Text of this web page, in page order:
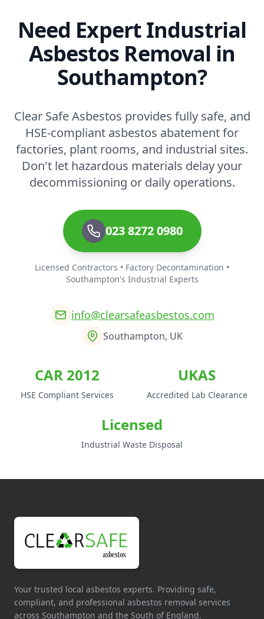
Need Expert Industrial
Asbestos Removal in
Southampton?
Clear Safe Asbestos provides fully safe, and
HSE-compliant asbestos abatement for
factories, plant rooms, and industrial sites.
Don't let hazardous materials delay your
decommissioning or daily operations.
023 8272 0980
Licensed Contractors • Factory Decontamination •
Southampton's Industrial Experts
info@clearsafeasbestos.com
Southampton, UK
CAR 2012
HSE Compliant Services
UKAS
Accredited Lab Clearance
Licensed
Industrial Waste Disposal
Your trusted local asbestos experts. Providing safe,
compliant, and professional asbestos removal services
across Southampton and the South of England.